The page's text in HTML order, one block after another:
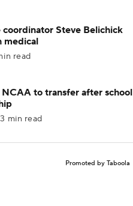
Steve Belichick
medical
read
to transfer after school
min read
Promoted by Taboola